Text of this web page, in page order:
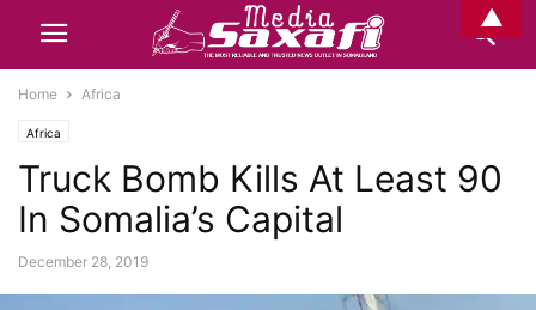
Home Africa
Africa
Truck Bomb Kills At Least 90
In Somalia’s Capital
December 28, 2019
▲